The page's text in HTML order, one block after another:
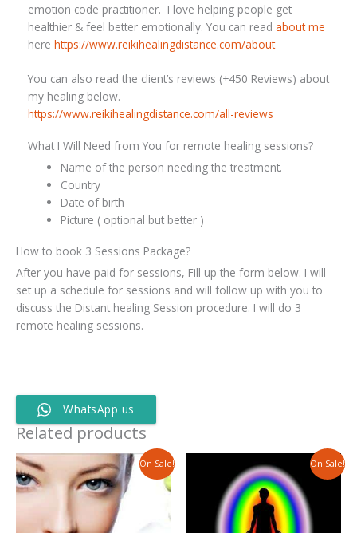
emotion code practitioner. I love helping people get
healthier & feel better emotionally. You can read about me
here https://www.reikihealingdistance.com/about
You can also read the client’s reviews (+450 Reviews) about
my healing below.
https://www.reikihealingdistance.com/all-reviews
What I Will Need from You for remote healing sessions?
Name of the person needing the treatment.
Country
Date of birth
Picture ( optional but better )
How to book 3 Sessions Package?
After you have paid for sessions, Fill up the form below. I will
set up a schedule for sessions and will follow up with you to
discuss the Distant healing Session procedure. I will do 3
remote healing sessions.
WhatsApp us
Related products
On Sale!
Original
price
was:
USD $97.00.
Current
price
is:
USD $67.00.
On Sale!
price
was:
USD $97.00.
Current
price
is:
USD $67.00.